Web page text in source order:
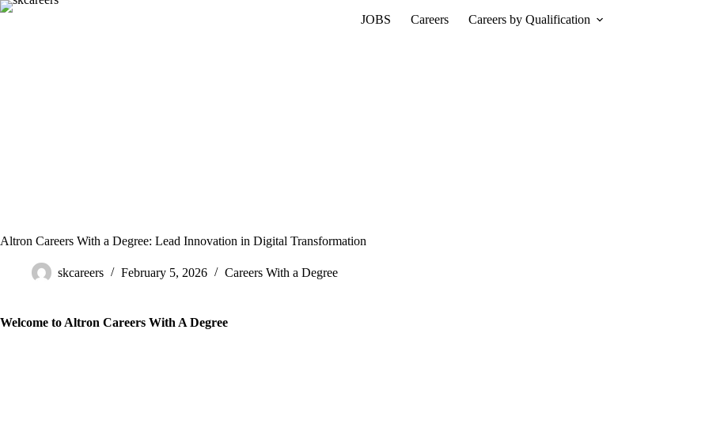
Skip
JOBS Careers Careers by Qualification
Altron Careers With a Degree: Lead Innovation in Digital Transformation
skcareers February 5, 2026 Careers With a Degree
Welcome to Altron Careers With A Degree